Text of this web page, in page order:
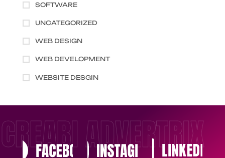
SOFTWARE
UNCATEGORIZED
WEB DESIGN
WEB DEVELOPMENT
WEBSITE DESGIN
CREABI ADVERTRIX